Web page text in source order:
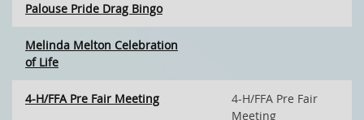
Palouse Pride Drag Bingo
Melinda Melton Celebration
of Life
4-H/FFA Pre Fair Meeting
4-H/FFA Pre Fair
Meeting